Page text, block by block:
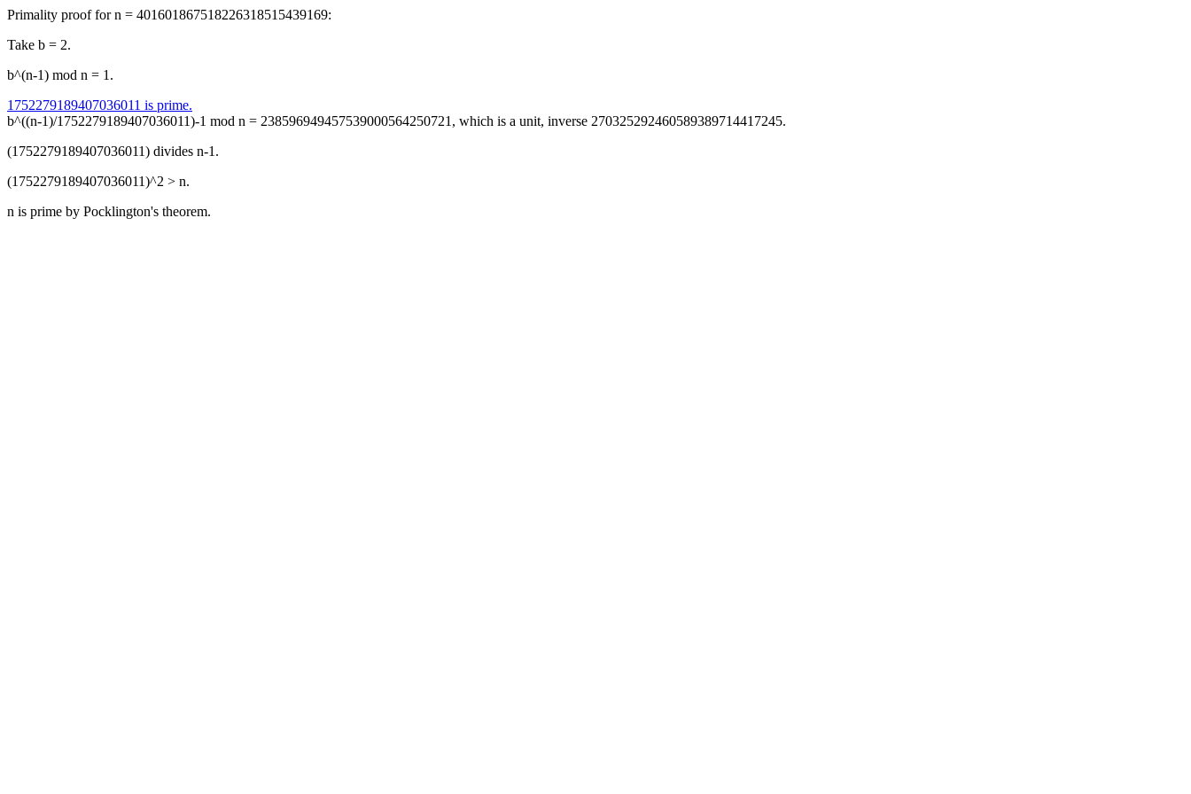
Primality proof for n = 401601867518226318515439169:
Take b = 2.
b^(n-1) mod n = 1.
1752279189407036011 is prime.
b^((n-1)/1752279189407036011)-1 mod n = 238596949457539000564250721, which is a unit, inverse 270325292460589389714417245.
(1752279189407036011) divides n-1.
(1752279189407036011)^2 > n.
n is prime by Pocklington's theorem.